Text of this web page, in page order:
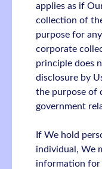
applies as if
collection of
purpose for
corporate
principle does
disclosure by
the purpose of
government
If We hold
individual, We
information for